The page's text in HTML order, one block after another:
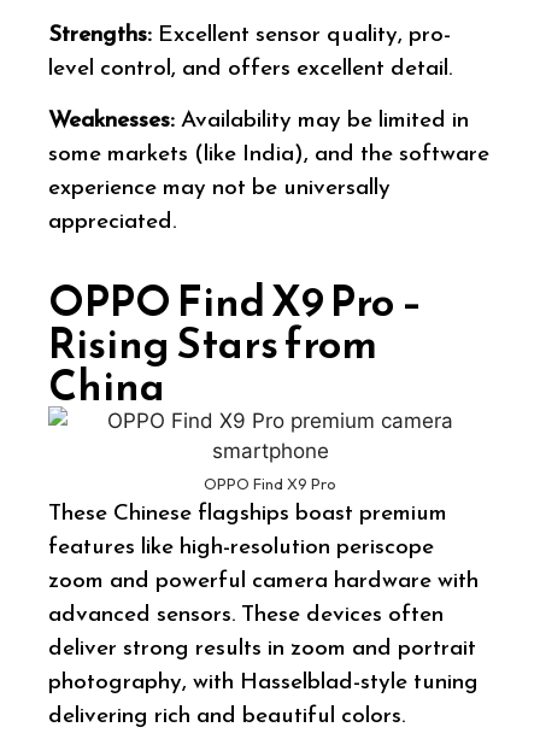
Strengths: Excellent sensor quality, pro-
level control, and offers excellent detail.
Weaknesses:Availability may be limited in
some markets (like India), and the software
experience may not be universally
appreciated.
OPPO Find X9 Pro –
Rising Stars from
China
OPPO Find X9 Pro
These Chinese flagships boast premium
features like high-resolution periscope
zoom and powerful camera hardware with
advanced sensors. These devices often
deliver strong results in zoom and portrait
photography, with Hasselblad-style tuning
delivering rich and beautiful colors.